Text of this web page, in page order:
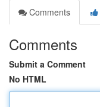
Comments
Comments
Submit a Comment
No HTML